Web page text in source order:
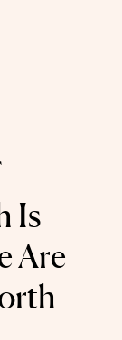
Is
Are